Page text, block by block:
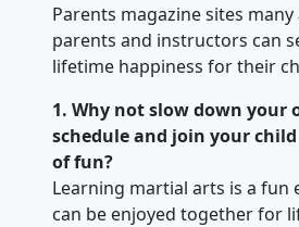
Parents magazine sites
parents and instructors can
lifetime happiness for their
1. Why not slow down your
schedule and join your
of fun?
Learning martial arts is a fun
can be enjoyed together for